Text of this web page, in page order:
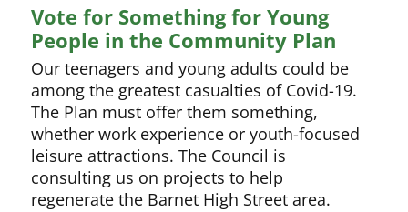
Vote for Something for Young
People in the Community Plan
Our teenagers and young adults could be
among the greatest casualties of Covid-19.
The Plan must offer them something,
whether work experience or youth-focused
leisure attractions. The Council is
consulting us on projects to help
regenerate the Barnet High Street area.